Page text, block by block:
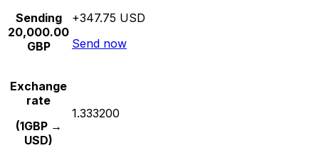
Sending
20,000.00
GBP
+347.75 USD
Send now
Exchange
rate
(1GBP →
USD)
1.333200